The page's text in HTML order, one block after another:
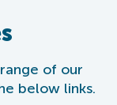
of our
below links.